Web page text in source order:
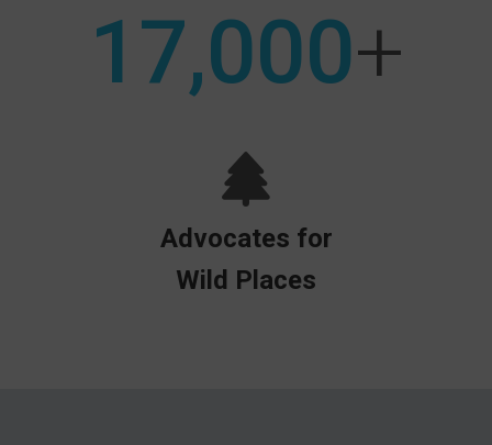
17,000+
Advocates for
Wild Places